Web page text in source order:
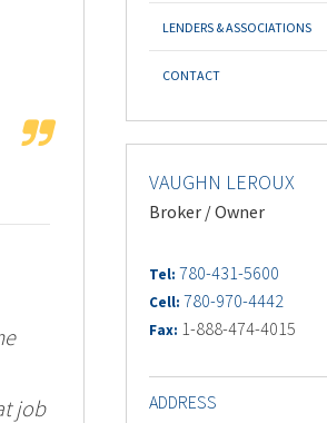
job
LENDERS & ASSOCIATIONS
CONTACT
VAUGHN LEROUX
Broker / Owner
Tel:780-431-5600
Cell:780-970-4442
Fax: 1-888-474-4015
ADDRESS